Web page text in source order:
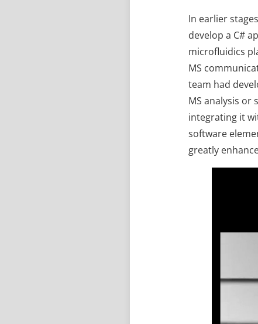
In earlier
develop a C#
microfluidics
MS
team had
MS analysis or
integrating it
software
greatly